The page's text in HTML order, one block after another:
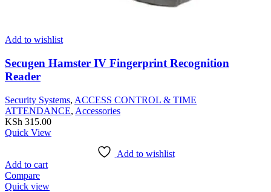
Add to wishlist
Secugen Hamster IV Fingerprint Recognition
Reader
Security Systems, ACCESS CONTROL & TIME
ATTENDANCE, Accessories
KSh 315.00
Quick View
Add to wishlist
Add to cart
Compare
Quick view